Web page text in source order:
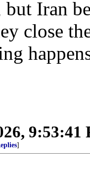
but Iran
close
9:53:41
]